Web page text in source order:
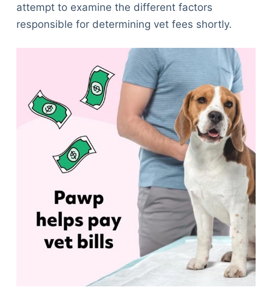
attempt to examine the different factors
responsible for determining vet fees shortly.